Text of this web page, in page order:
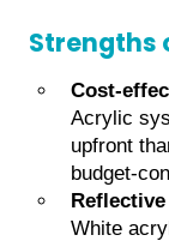
Strengths
Cost-
Acrylic
upfront
budget-
White